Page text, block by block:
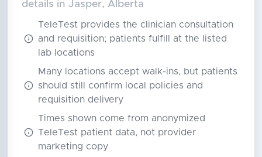
details in Jasper, Alberta
TeleTest provides the clinician consultation
and requisition; patients fulfill at the listed
lab locations
Many locations accept walk-ins, but patients
should still confirm local policies and
requisition delivery
Times shown come from anonymized
TeleTest patient data, not provider
marketing copy